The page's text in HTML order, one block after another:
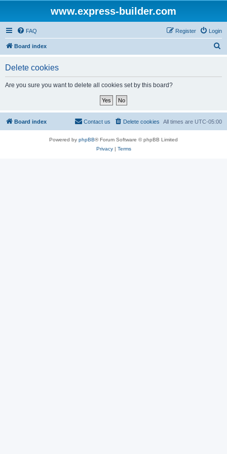
www.express-builder.com
FAQ Login
Register
Board index
Delete cookies
Are you sure you want to delete all cookies set by this board?
Board index All times are UTC-05:00
Delete cookies
Contact us
Powered by phpBB® Forum Software © phpBB Limited
Privacy| Terms